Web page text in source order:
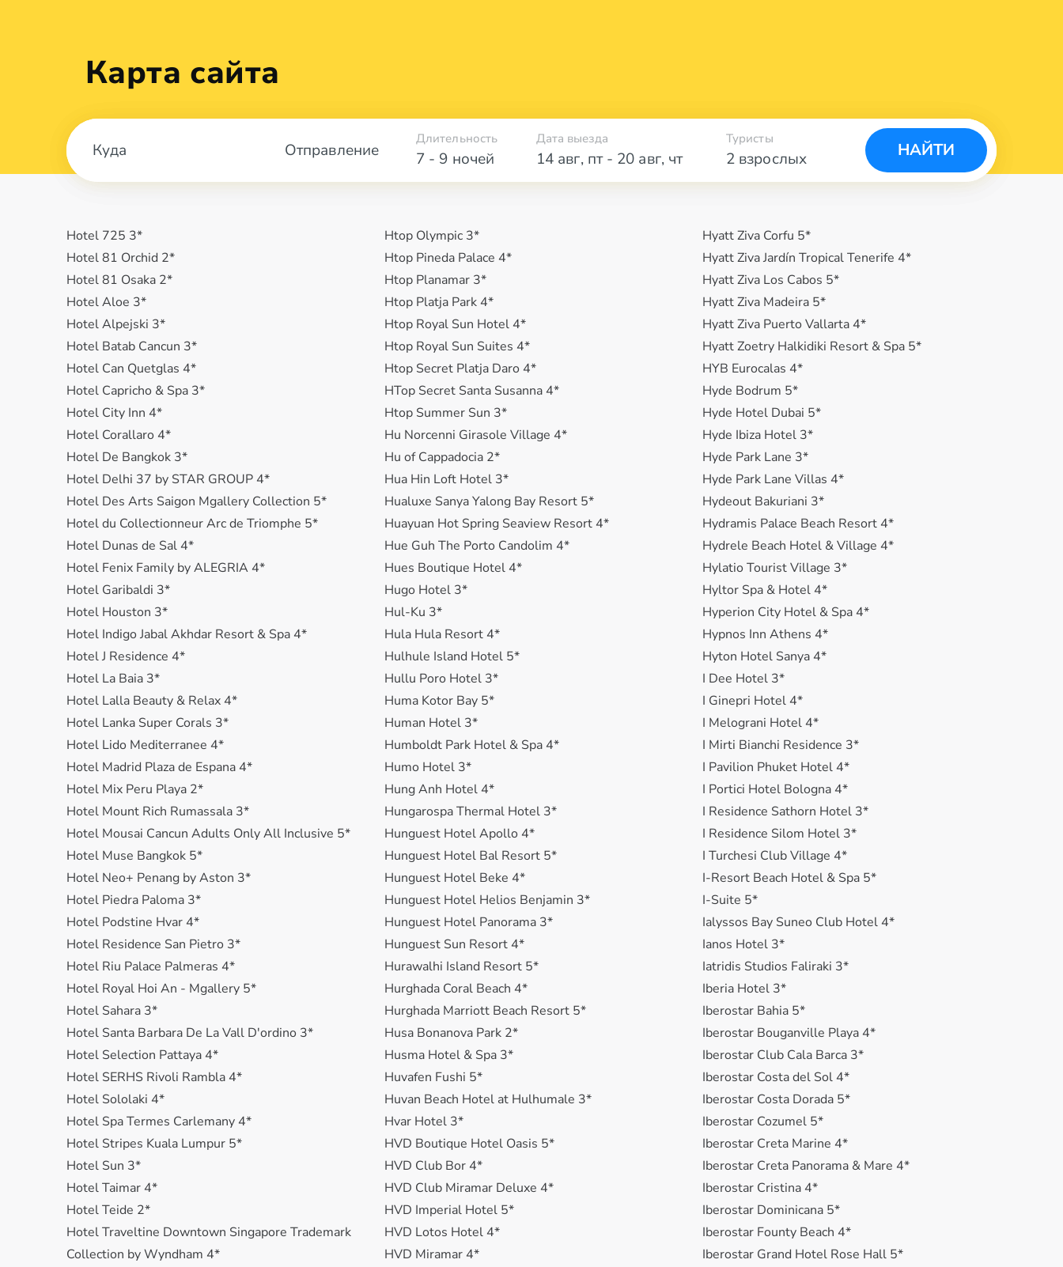
Карта сайта
Отправление 7 - 9 ночей
Длительность Дата выезда
14 авг, пт- 20 авг, чт 2 взрослых
Туристы
НАЙТИ
Hotel 725 3*
Hotel 81 Orchid 2*
Hotel 81 Osaka 2*
Hotel Aloe 3*
Hotel Alpejski 3*
Hotel Batab Cancun 3*
Hotel Can Quetglas 4*
Hotel Capricho & Spa 3*
Hotel City Inn 4*
Hotel Corallaro 4*
Hotel De Bangkok 3*
Hotel Delhi 37 by STAR GROUP 4*
Hotel Des Arts Saigon Mgallery Collection 5*
Hotel du Collectionneur Arc de Triomphe 5*
Hotel Dunas de Sal 4*
Hotel Fenix Family by ALEGRIA 4*
Hotel Garibaldi 3*
Hotel Houston 3*
Hotel Indigo Jabal Akhdar Resort & Spa 4*
Hotel J Residence 4*
Hotel La Baia 3*
Hotel Lalla Beauty & Relax 4*
Hotel Lanka Super Corals 3*
Hotel Lido Mediterranee 4*
Hotel Madrid Plaza de Espana 4*
Hotel Mix Peru Playa 2*
Hotel Mount Rich Rumassala 3*
Hotel Mousai Cancun Adults Only All Inclusive 5*
Hotel Muse Bangkok 5*
Hotel Neo+ Penang by Aston 3*
Hotel Piedra Paloma 3*
Hotel Podstine Hvar 4*
Hotel Residence San Pietro 3*
Hotel Riu Palace Palmeras 4*
Hotel Royal Hoi An - Mgallery 5*
Hotel Sahara 3*
Hotel Santa Bаrbara De La Vall D'ordino 3*
Hotel Selection Pattaya 4*
Hotel SERHS Rivoli Rambla 4*
Hotel Sololaki 4*
Hotel Spa Termes Carlemany 4*
Hotel Stripes Kuala Lumpur 5*
Hotel Sun 3*
Hotel Taimar 4*
Hotel Teide 2*
Hotel Traveltine Downtown Singapore Trademark
Collection by Wyndham 4*
Htop Olympic 3*
Htop Pineda Palace 4*
Htop Planamar 3*
Htop Platja Park 4*
Htop Royal Sun Hotel 4*
Htop Royal Sun Suites 4*
Htop Secret Platja Daro 4*
HTop Secret Santa Susanna 4*
Htop Summer Sun 3*
Hu Norcenni Girasole Village 4*
Hu of Cappadocia 2*
Hua Hin Loft Hotel 3*
Hualuxe Sanya Yalong Bay Resort 5*
Huayuan Hot Spring Seaview Resort 4*
Hue Guh The Porto Candolim 4*
Hues Boutique Hotel 4*
Hugo Hotel 3*
Hul-Ku 3*
Hula Hula Resort 4*
Hulhule Island Hotel 5*
Hullu Poro Hotel 3*
Huma Kotor Bay 5*
Human Hotel 3*
Humboldt Park Hotel & Spa 4*
Humo Hotel 3*
Hung Anh Hotel 4*
Hungarospa Thermal Hotel 3*
Hunguest Hotel Apollo 4*
Hunguest Hotel Bal Resort 5*
Hunguest Hotel Beke 4*
Hunguest Hotel Helios Benjamin 3*
Hunguest Hotel Panorama 3*
Hunguest Sun Resort 4*
Hurawalhi Island Resort 5*
Hurghada Coral Beach 4*
Hurghada Marriott Beach Resort 5*
Husa Bonanova Park 2*
Husma Hotel & Spa 3*
Huvafen Fushi 5*
Huvan Beach Hotel at Hulhumale 3*
Hvar Hotel 3*
HVD Boutique Hotel Oasis 5*
HVD Club Bor 4*
HVD Club Miramar Deluxe 4*
HVD Imperial Hotel 5*
HVD Lotos Hotel 4*
HVD Miramar 4*
Hyatt Ziva Corfu 5*
Hyatt Ziva Jardín Tropical Tenerife 4*
Hyatt Ziva Los Cabos 5*
Hyatt Ziva Madeira 5*
Hyatt Ziva Puerto Vallarta 4*
Hyatt Zoetry Halkidiki Resort & Spa 5*
HYB Eurocalas 4*
Hyde Bodrum 5*
Hyde Hotel Dubai 5*
Hyde Ibiza Hotel 3*
Hyde Park Lane 3*
Hyde Park Lane Villas 4*
Hydeout Bakuriani 3*
Hydramis Palace Beach Resort 4*
Hydrele Beach Hotel & Village 4*
Hylatio Tourist Village 3*
Hyltor Spa & Hotel 4*
Hyperion City Hotel & Spa 4*
Hypnos Inn Athens 4*
Hyton Hotel Sanya 4*
I Dee Hotel 3*
I Ginepri Hotel 4*
I Melograni Hotel 4*
I Mirti Bianchi Residence 3*
I Pavilion Phuket Hotel 4*
I Portici Hotel Bologna 4*
I Residence Sathorn Hotel 3*
I Residence Silom Hotel 3*
I Turchesi Club Village 4*
I-Resort Beach Hotel & Spa 5*
I-Suite 5*
Ialyssos Bay Suneo Club Hotel 4*
Ianos Hotel 3*
Iatridis Studios Faliraki 3*
Iberia Hotel 3*
Iberostar Bahia 5*
Iberostar Bouganville Playa 4*
Iberostar Club Cala Barca 3*
Iberostar Costa del Sol 4*
Iberostar Costa Dorada 5*
Iberostar Cozumel 5*
Iberostar Creta Marine 4*
Iberostar Creta Panorama & Mare 4*
Iberostar Cristina 4*
Iberostar Dominicana 5*
Iberostar Founty Beach 4*
Iberostar Grand Hotel Rose Hall 5*